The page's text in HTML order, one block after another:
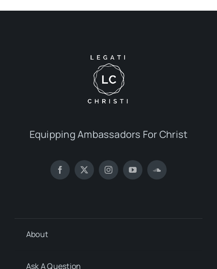
Equipping Ambassadors For Christ
About
Ask A Question